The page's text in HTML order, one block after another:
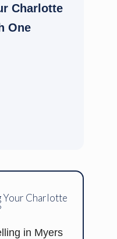
Charlotte
One
Your Charlotte
in Myers